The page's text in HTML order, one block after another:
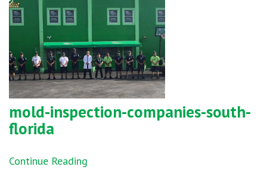
mold-inspection-companies-south-
florida
Continue Reading